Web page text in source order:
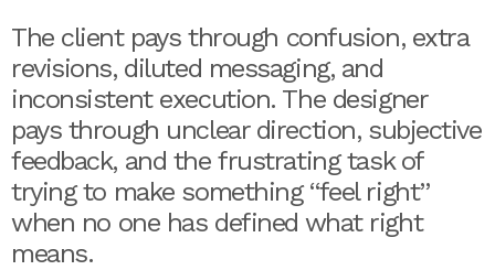
The client pays through confusion, extra
revisions, diluted messaging, and
inconsistent execution. The designer
pays through unclear direction, subjective
feedback, and the frustrating task of
trying to make something “feel right”
when no one has defined what right
means.